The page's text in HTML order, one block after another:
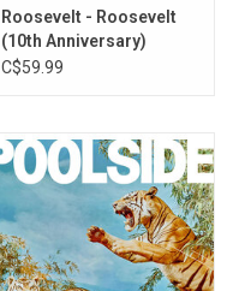
Roosevelt - Roosevelt
(10th Anniversary)
[White Vinyl]
C$59.99